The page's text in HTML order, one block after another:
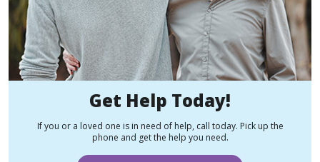
Get Help Today!
If you or a loved one is in need of help, call today. Pick up the
phone and get the help you need.